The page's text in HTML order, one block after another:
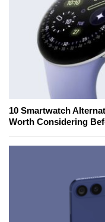
10 Smartwatch
Worth Considering